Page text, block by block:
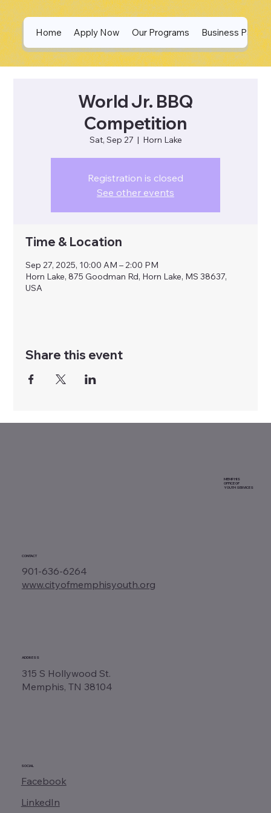
Home Apply Now Our Programs Business
World Jr. BBQ
Competition
Sat, Sep 27
  |
Horn Lake
Registration is closed
See other events
Time & Location
Sep 27, 2025, 10:00 AM – 2:00 PM
Horn Lake, 875 Goodman Rd, Horn Lake, MS 38637,
USA
Share this event
MEMPHIS
OFFICE OF
YOUTH SERVICES
CONTACT
901-636-6264
www.cityofmemphisyouth.org
ADDRESS
315 S Hollywood St.
Memphis, TN 38104
SOCIAL
Facebook
LinkedIn